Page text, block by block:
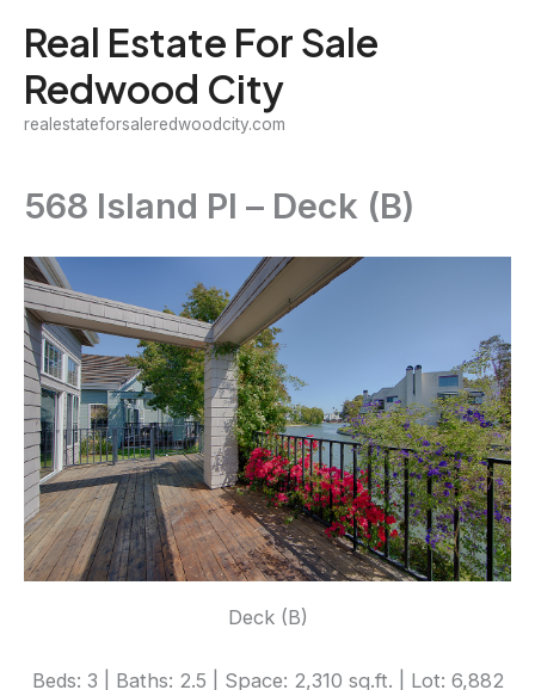
content
Real Estate For Sale
Redwood City
realestateforsaleredwoodcity.com
568 Island Pl – Deck (B)
Deck (B)
Beds: 3 | Baths: 2.5 | Space: 2,310 sq.ft. | Lot: 6,882